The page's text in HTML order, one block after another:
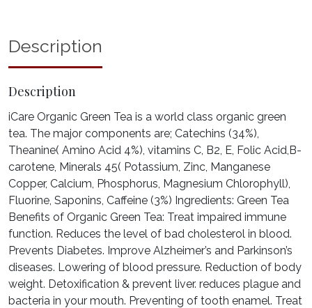
Description
Description
iCare Organic Green Tea is a world class organic green
tea. The major components are; Catechins (34%),
Theanine( Amino Acid 4%), vitamins C, B2, E, Folic Acid,B-
carotene, Minerals 45( Potassium, Zinc, Manganese
Copper, Calcium, Phosphorus, Magnesium Chlorophyll),
Fluorine, Saponins, Caffeine (3%) Ingredients: Green Tea
Benefits of Organic Green Tea: Treat impaired immune
function. Reduces the level of bad cholesterol in blood.
Prevents Diabetes. Improve Alzheimer’s and Parkinson’s
diseases. Lowering of blood pressure. Reduction of body
weight. Detoxification & prevent liver. reduces plague and
bacteria in your mouth. Preventing of tooth enamel. Treat